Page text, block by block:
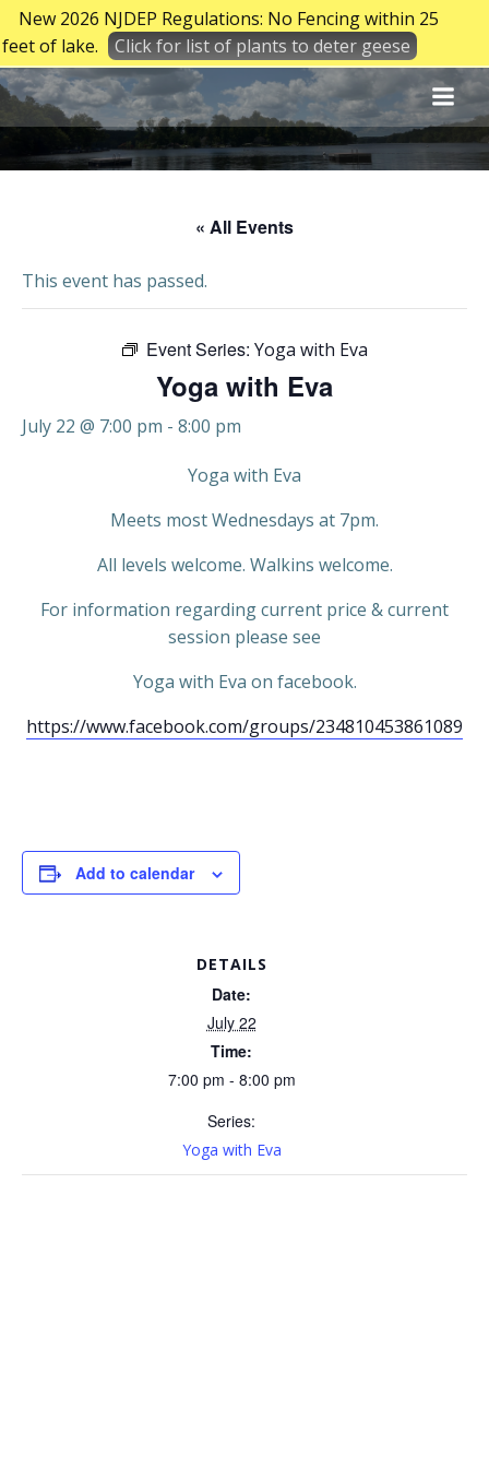
Skip
to
content
« All Events
This event has passed.
Event Series: Yoga with Eva
Yoga with Eva
July 22 @ 7:00 pm - 8:00 pm
Yoga with Eva
Meets most Wednesdays at 7pm.
All levels welcome. Walkins welcome.
For information regarding current price & current
session please see
Yoga with Eva on facebook.
https://www.facebook.com/groups/234810453861089
Add to calendar
DETAILS
Date:
July 22
Time:
7:00 pm - 8:00 pm
Series:
Yoga with Eva
New 2026 NJDEP Regulations: No Fencing within 25
feet of lake.
Click for list of plants to deter geese